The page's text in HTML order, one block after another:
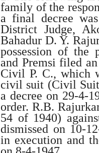
family of the
a final decree
District Judge,
Bahadur D. Y.
possession of the
and Premsi filed
Civil P. C., which
civil suit (Civil
a decree on 29-4-
order. R.B.
54 of 1940)
dismissed on 10-
in execution and